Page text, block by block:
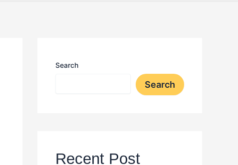
Search
Search
Recent Post